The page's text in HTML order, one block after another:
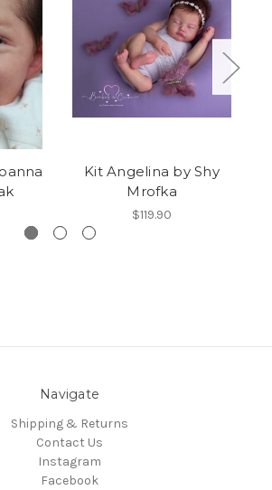
Kit Angelina by Shy
Mrofka
$119.90
Navigate
Shipping & Returns
Contact Us
Instagram
Facebook